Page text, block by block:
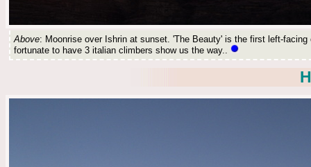
Above: Moonrise over Ishrin at sunset. 'The Beauty' is the first left-
fortunate to have 3 italian climbers show us the way..